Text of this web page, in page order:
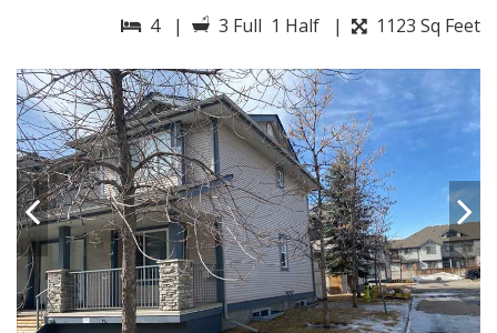
4 | 3 Full 1 Half | 1123 Sq Feet